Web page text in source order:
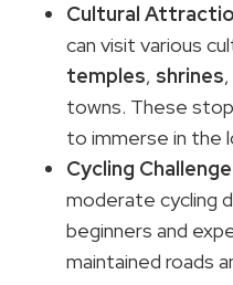
Cultural
can visit various
temples, shrines
towns. These
to immerse in the
Cycling Challenge
moderate cycling
beginners and
maintained roads